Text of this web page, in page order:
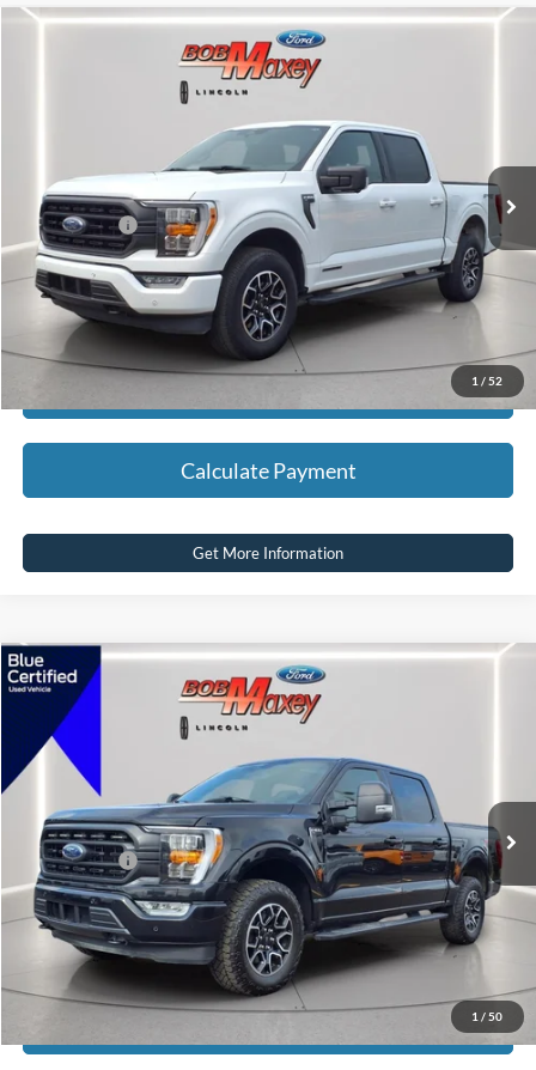
1 / 52
XLT
1FTFW1ED7NFB47334 Stock: HT1102U
Internet Price $25,395
Click To Call
Calculate Payment
Get More Information
1 / 50
2022Ford F-150 XLT
VIN:1FTEW1EP6NFB59271 Stock:HT1144U
available
SELLING PRICE:
REDUCED:
Internet Price $33,695
Click To Call
Compare Vehicle